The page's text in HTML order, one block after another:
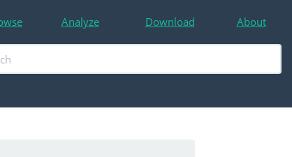
Analyze Download About